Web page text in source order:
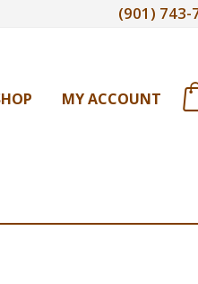
(901) 743-
MY ACCOUNT